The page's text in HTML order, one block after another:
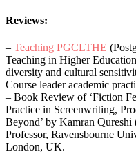
Reviews:
– Teaching PGCLTHE
Teaching in Higher
diversity and cultural
Course leader academic
– ​​Book Review of ‘Fiction
Practice in Screenwriting,
Beyond’ by Kamran Qureshi
Professor, Ravensbourne
London, UK.